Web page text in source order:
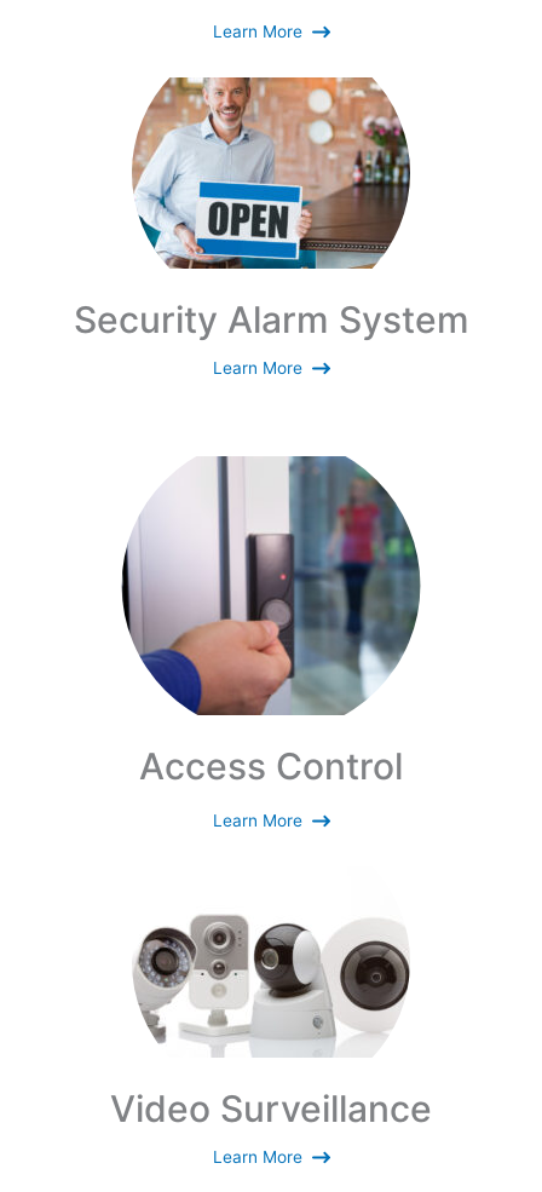
Learn More
Security Alarm System
Learn More
Access Control
Learn More
Video Surveillance
Learn More